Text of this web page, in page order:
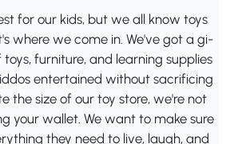
for our kids, but we all know toys
where we come in. We've got a gi-
furniture, and learning supplies
entertained without sacrificing
the size of our toy store, we're not
your wallet. We want to make sure
they need to live, laugh, and